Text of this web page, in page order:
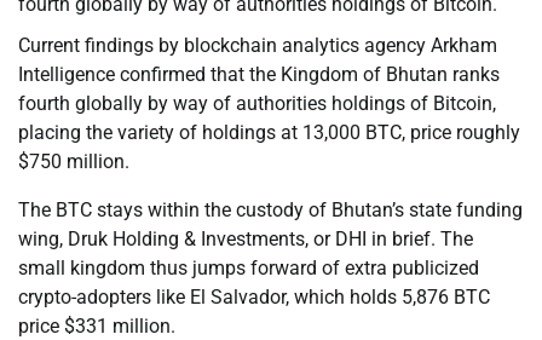
Current findings by blockchain analytics agency Arkham
Intelligence confirmed that the Kingdom of Bhutan ranks
fourth globally by way of authorities holdings of Bitcoin,
placing the variety of holdings at 13,000 BTC, price roughly
$750 million.
The BTC stays within the custody of Bhutan’s state funding
wing, Druk Holding & Investments, or DHI in brief. The
small kingdom thus jumps forward of extra publicized
crypto-adopters like El Salvador, which holds 5,876 BTC
price $331 million.